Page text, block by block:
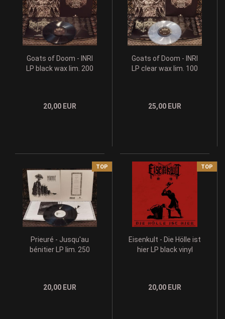
Goats of Doom - INRI
LP black wax lim. 200
20,00 EUR
Goats of Doom - INRI
LP clear wax lim. 100
25,00 EUR
TOP
Prieuré - Jusqu'au
bénitier LP lim. 250
20,00 EUR
TOP
Eisenkult - Die Hölle ist
hier LP black vinyl
20,00 EUR